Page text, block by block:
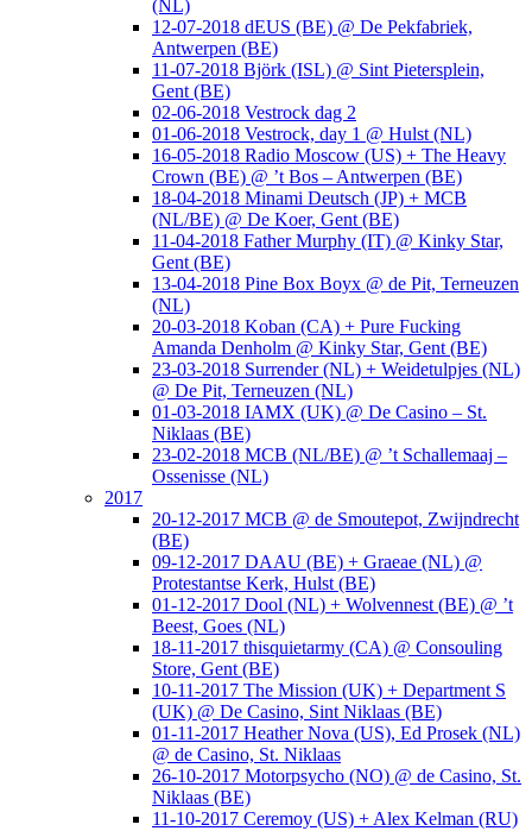
(NL)
12-07-2018 dEUS (BE) @ De Pekfabriek,
Antwerpen (BE)
11-07-2018 Björk (ISL) @ Sint Pietersplein,
Gent (BE)
02-06-2018 Vestrock dag 2
01-06-2018 Vestrock, day 1 @ Hulst (NL)
16-05-2018 Radio Moscow (US) + The Heavy
Crown (BE) @ ’t Bos – Antwerpen (BE)
18-04-2018 Minami Deutsch (JP) + MCB
(NL/BE) @ De Koer, Gent (BE)
11-04-2018 Father Murphy (IT) @ Kinky Star,
Gent (BE)
13-04-2018 Pine Box Boyx @ de Pit, Terneuzen
(NL)
20-03-2018 Koban (CA) + Pure Fucking
Amanda Denholm @ Kinky Star, Gent (BE)
23-03-2018 Surrender (NL) + Weidetulpjes (NL)
@ De Pit, Terneuzen (NL)
01-03-2018 IAMX (UK) @ De Casino – St.
Niklaas (BE)
23-02-2018 MCB (NL/BE) @ ’t Schallemaaj –
Ossenisse (NL)
2017
20-12-2017 MCB @ de Smoutepot, Zwijndrecht
(BE)
09-12-2017 DAAU (BE) + Graeae (NL) @
Protestantse Kerk, Hulst (BE)
01-12-2017 Dool (NL) + Wolvennest (BE) @ ’t
Beest, Goes (NL)
18-11-2017 thisquietarmy (CA) @ Consouling
Store, Gent (BE)
10-11-2017 The Mission (UK) + Department S
(UK) @ De Casino, Sint Niklaas (BE)
01-11-2017 Heather Nova (US), Ed Prosek (NL)
@ de Casino, St. Niklaas
26-10-2017 Motorpsycho (NO) @ de Casino, St.
Niklaas (BE)
11-10-2017 Ceremoy (US) + Alex Kelman (RU)